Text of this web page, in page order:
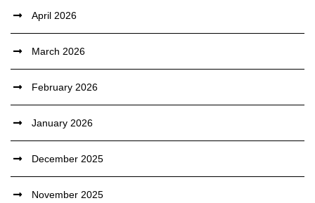
April 2026
March 2026
February 2026
January 2026
December 2025
November 2025